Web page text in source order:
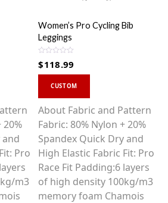
20%
and
Pro
m3
Women’s Pro Cycling Bib
Leggings
a
o
u
t
f
$118.99
CUSTOM
has
multiple
variants.
The
options
may
be
About Fabric and Pattern
Fabric: 80% Nylon + 20%
Spandex Quick Dry and
High Elastic Fabric Fit: Pro
Race Fit Padding:6 layers
of high density 100kg/m3
memory foam Chamois